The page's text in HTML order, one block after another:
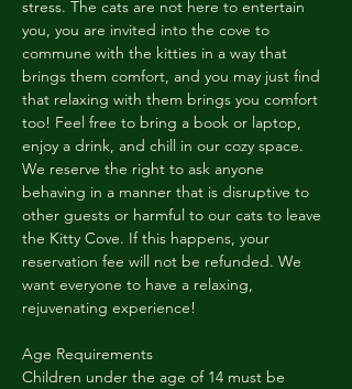
stress. The cats are not here to entertain
you, you are invited into the cove to
commune with the kitties in a way that
brings them comfort, and you may just find
that relaxing with them brings you comfort
too! Feel free to bring a book or laptop,
enjoy a drink, and chill in our cozy space.
We reserve the right to ask anyone
behaving in a manner that is disruptive to
other guests or harmful to our cats to leave
the Kitty Cove. If this happens, your
reservation fee will not be refunded. We
want everyone to have a relaxing,
rejuvenating experience!
Age Requirements
Children under the age of 14 must be